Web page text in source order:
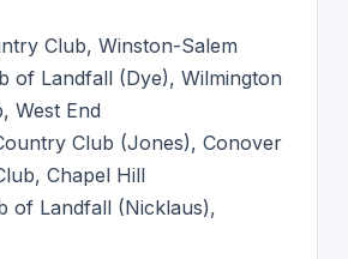
Club, Winston-Salem
of Landfall (Dye), Wilmington
West End
Club (Jones), Conover
Chapel Hill
of Landfall (Nicklaus),